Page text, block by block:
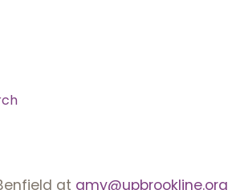
at amy@upbrookline.org